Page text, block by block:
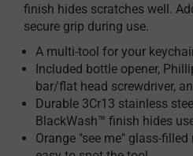
finish hides scratches well.
secure grip during use.
A multi-tool for your
Included bottle opener,
bar/flat head screwdriver,
Durable 3Cr13 stainless
BlackWash™ finish hides
Orange "see me" glass-